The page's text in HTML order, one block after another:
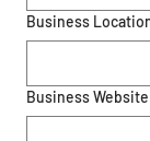
Business
Business